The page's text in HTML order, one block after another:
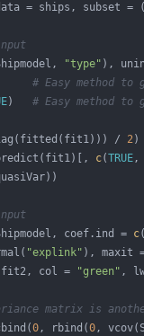
= ships, subset =
"type" ),
# Easy method to
) # Easy method
/ 2
c(TRUE,
coef.ind = c
"explink" ), maxit
col = "green" ,
matrix is
0, rbind(0,